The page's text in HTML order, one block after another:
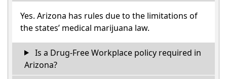
Yes. Arizona has rules due to the limitations of
the states’ medical marijuana law.
Is a Drug-Free Workplace policy required in
Arizona?